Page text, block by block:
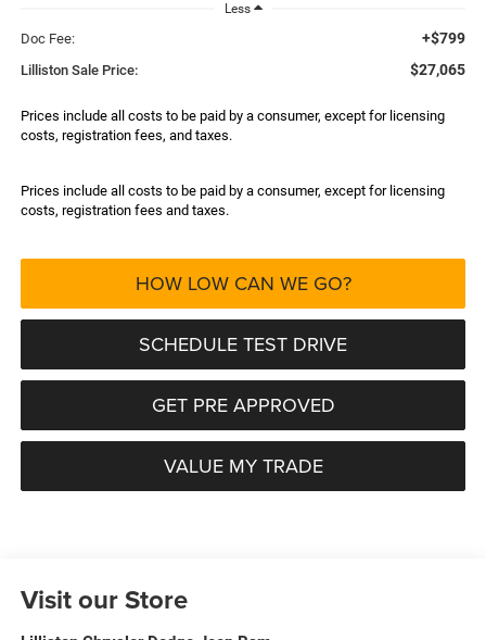
Less
Doc Fee: +$799
Lilliston Sale Price: $27,065
Prices include all costs to be paid by a consumer, except for licensing
costs, registration fees, and taxes.
Prices include all costs to be paid by a consumer, except for licensing
costs, registration fees and taxes.
HOW LOW CAN WE GO?
SCHEDULE TEST DRIVE
GET PRE APPROVED
VALUE MY TRADE
Visit our Store